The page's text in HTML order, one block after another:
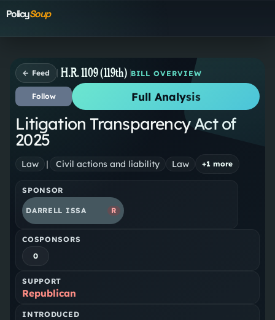
PolicySoup
← Feed H.R. 1109 (119th) BILL OVERVIEW
Follow Full Analysis
Litigation Transparency Act of
2025
Law | Civil actions and liability Law +1 more
SPONSOR
DARRELL ISSA R
COSPONSORS
0
SUPPORT
Republican
INTRODUCED